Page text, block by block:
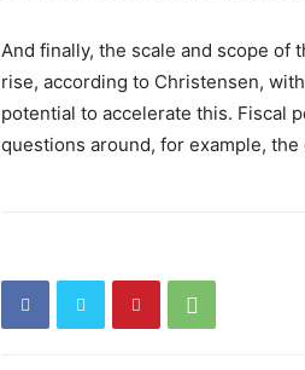
And finally, the scale and scope
rise, according to Christensen,
potential to accelerate this. Fiscal
questions around, for example,